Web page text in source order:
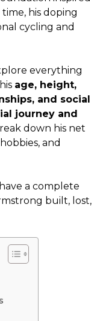
his doping
cycling and
everything
age, height,
and social
journey and
down his net
and
a complete
built, lost,